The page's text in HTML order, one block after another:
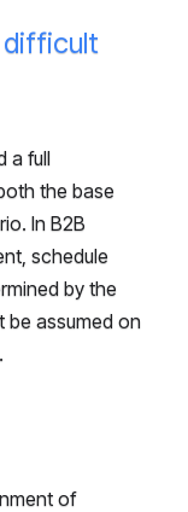
difficult
a full
the base
In B2B
schedule
by the
be assumed on
of